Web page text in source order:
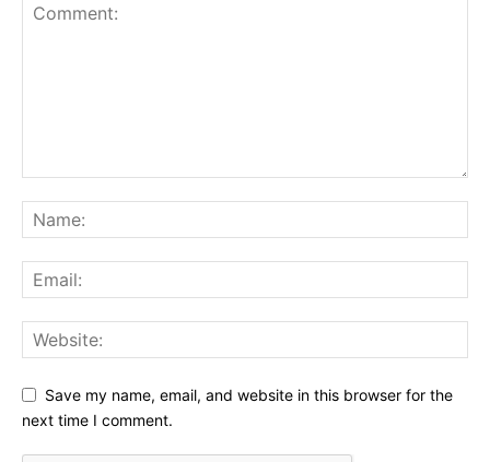
Save my name, email, and website in this browser for the
next time I comment.